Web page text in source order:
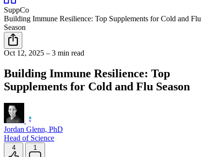
SuppCo
Building Immune Resilience: Top Supplements for Cold and Flu
Season
Oct 12, 2025 – 3 min read
Building Immune Resilience: Top
Supplements for Cold and Flu Season
Jordan Glenn, PhD
Head of Science
4 1